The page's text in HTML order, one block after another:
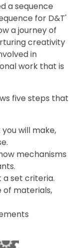
a sequence
for D&T'
a journey of
creativity
in
work that is
five steps that
will make,
mechanisms
a set criteria.
of materials,